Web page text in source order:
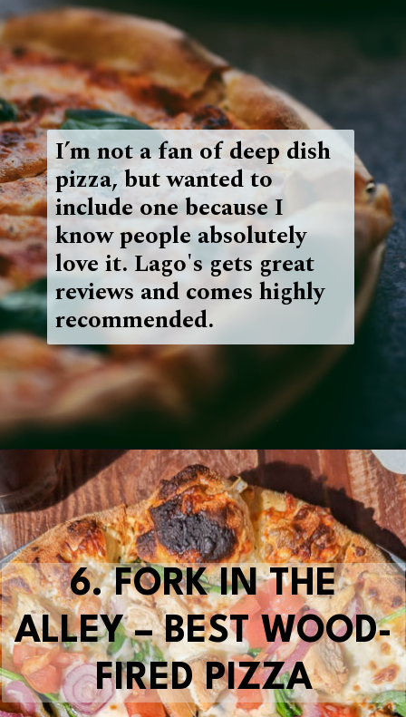
I’m not a fan of deep dish
pizza, but wanted to
include one because I
know people absolutely
love it. Lago's gets great
reviews and comes highly
recommended.
Openinghttps://blueridgeawaits.com/best-pizza-roanoke/
6.FORK IN THE
ALLEY – BEST WOOD-
FIRED PIZZA